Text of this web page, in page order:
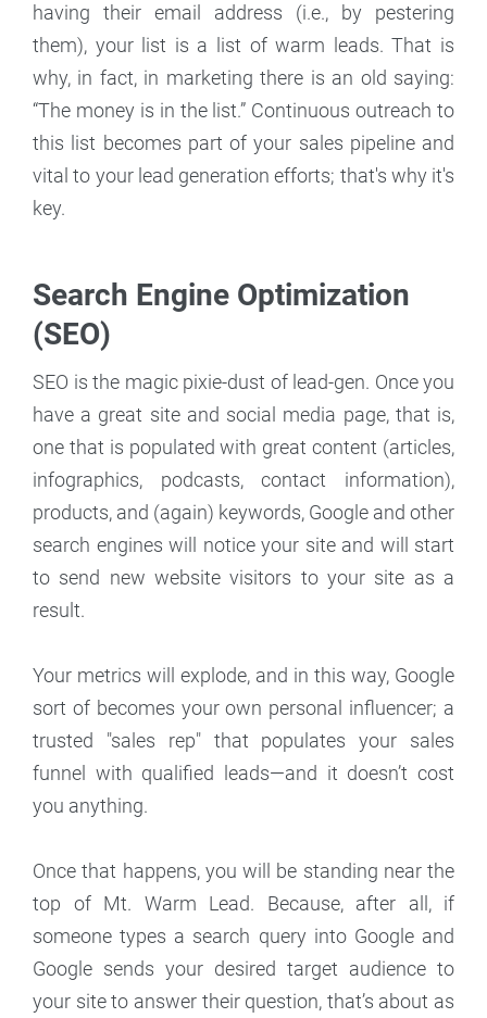
having their email address (i.e., by pestering
them), your list is a list of warm leads. That is
why, in fact, in marketing there is an old saying:
“The money is in the list.” Continuous outreach to
this list becomes part of your sales pipeline and
vital to your lead generation efforts; that's why it's
key.
Search Engine Optimization
(SEO)
SEO is the magic pixie-dust of lead-gen. Once you
have a great site and social media page, that is,
one that is populated with great content (articles,
infographics, podcasts, contact information),
products, and (again) keywords, Google and other
search engines will notice your site and will start
to send new website visitors to your site as a
result.
Your metrics will explode, and in this way, Google
sort of becomes your own personal influencer; a
trusted "sales rep" that populates your sales
funnel with qualified leads—and it doesn’t cost
you anything.
Once that happens, you will be standing near the
top of Mt. Warm Lead. Because, after all, if
someone types a search query into Google and
Google sends your desired target audience to
your site to answer their question, that’s about as